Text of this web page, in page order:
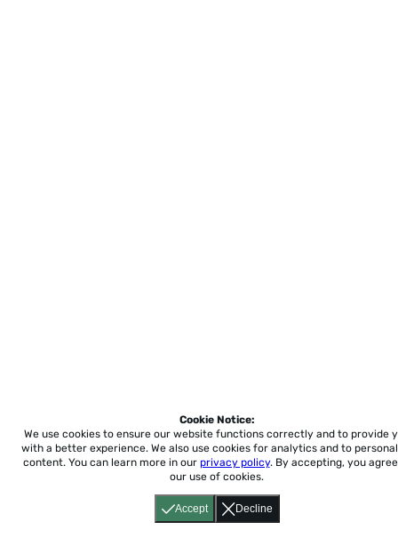
Accept Decline
Cookie Notice:
We use cookies to ensure our website functions correctly and to provide
with a better experience. We also use cookies for analytics and to
content. You can learn more in our privacy policy. By accepting, you
our use of cookies.